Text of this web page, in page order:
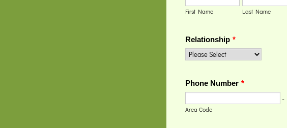
First Name Last Name
Relationship *
Phone Number *
-
Area Code